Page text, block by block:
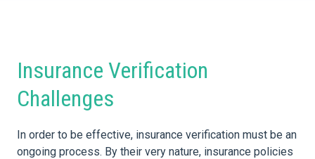
Insurance Verification
Challenges
In order to be effective, insurance verification must be an
ongoing process. By their very nature, insurance policies